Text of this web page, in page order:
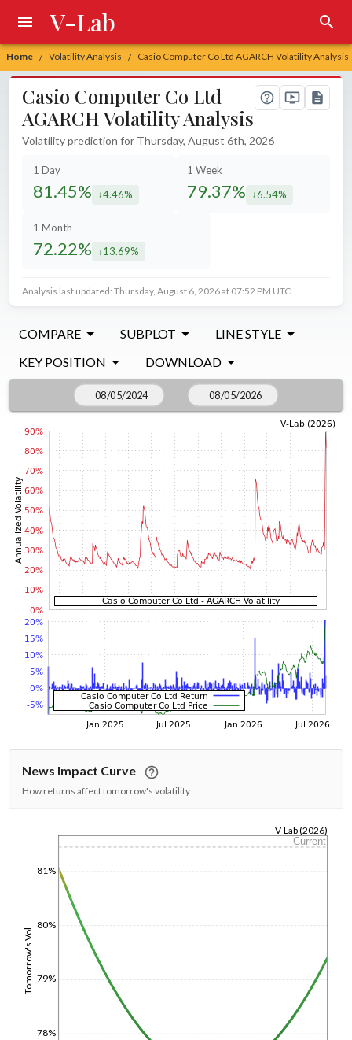
Home / Volatility Analysis / Casio Computer Co Ltd AGARCH Volatility Analysis
V-Lab
Casio Computer Co Ltd
AGARCH Volatility Analysis
Volatility prediction for Thursday, August 6th, 2026
1 Day
81.45% decreased by
4.46%
1 Week
79.37% decreased by
6.54%
1 Month
72.22% decreased by
13.69%
Analysis last updated: Thursday, August 6, 2026 at 07:52 PM UTC
COMPARE SUBPLOT
LINE STYLE
KEY POSITION
DOWNLOAD
News Impact Curve
How returns affect tomorrow's volatility
Tomorrow's Vol
78%
79%
80%
81%
V-Lab (2026)
Current
1/1/1970